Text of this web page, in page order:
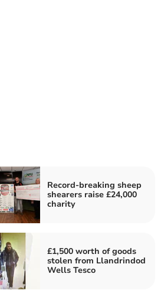
Record-breaking sheep
shearers raise £24,000
charity
£1,500 worth of goods
stolen from Llandrindod
Wells Tesco